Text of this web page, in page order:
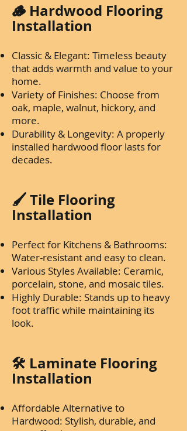
🪵 Hardwood Flooring
Installation
Classic & Elegant: Timeless beauty
that adds warmth and value to your
home.
Variety of Finishes: Choose from
oak, maple, walnut, hickory, and
more.
Durability & Longevity: A properly
installed hardwood floor lasts for
decades.
🖌️ Tile Flooring
Installation
Perfect for Kitchens & Bathrooms:
Water-resistant and easy to clean.
Various Styles Available: Ceramic,
porcelain, stone, and mosaic tiles.
Highly Durable: Stands up to heavy
foot traffic while maintaining its
look.
🛠️ Laminate Flooring
Installation
Affordable Alternative to
Hardwood: Stylish, durable, and